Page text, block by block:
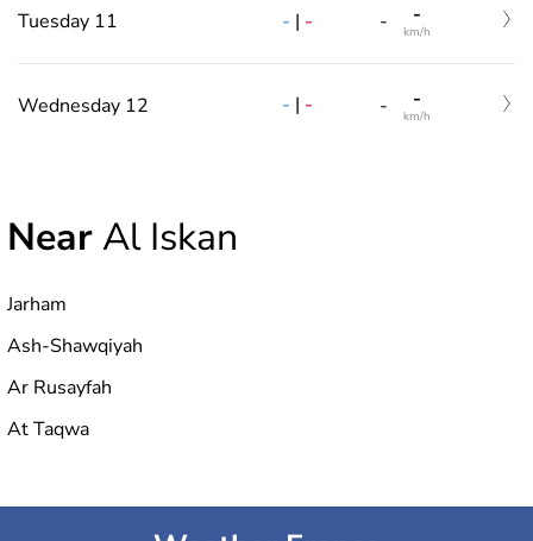
Tuesday 11 - | - - -
km/h
Wednesday 12 - | - - -
km/h
NearAl Iskan
Jarham
Ash-Shawqiyah
Ar Rusayfah
At Taqwa